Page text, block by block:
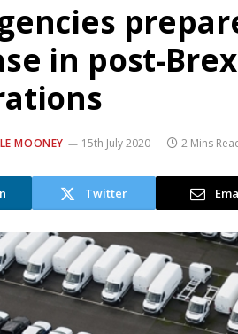
in post-
MOONEY 15th July 2020 2 Mins
Twitter